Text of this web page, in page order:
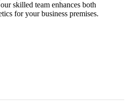
skilled team enhances both
for your business premises.